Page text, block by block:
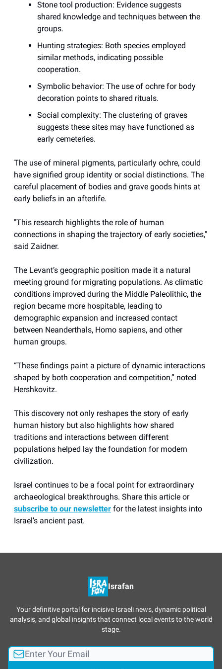
Stone tool production: Evidence suggests
shared knowledge and techniques between the
groups.
Hunting strategies: Both species employed
similar methods, indicating possible
cooperation.
Symbolic behavior: The use of ochre for body
decoration points to shared rituals.
Social complexity: The clustering of graves
suggests these sites may have functioned as
early cemeteries.
The use of mineral pigments, particularly ochre, could
have signified group identity or social distinctions. The
careful placement of bodies and grave goods hints at
early beliefs in an afterlife.
"This research highlights the role of human
connections in shaping the trajectory of early societies,"
said Zaidner.
The Levant’s geographic position made it a natural
meeting ground for migrating populations. As climatic
conditions improved during the Middle Paleolithic, the
region became more hospitable, leading to
demographic expansion and increased contact
between Neanderthals, Homo sapiens, and other
human groups.
“These findings paint a picture of dynamic interactions
shaped by both cooperation and competition,” noted
Hershkovitz.
This discovery not only reshapes the story of early
human history but also highlights how shared
traditions and interactions between different
populations helped lay the foundation for modern
civilization.
Israel continues to be a focal point for extraordinary
archaeological breakthroughs. Share this article or
subscribe to our newsletter for the latest insights into
Israel’s ancient past.
Israfan
Your definitive portal for incisive Israeli news, dynamic political
analysis, and global insights that connect local events to the world
stage.